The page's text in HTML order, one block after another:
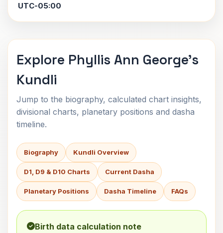
UTC-05:00
Explore Phyllis Ann George's
Kundli
Jump to the biography, calculated chart insights,
divisional charts, planetary positions and dasha
timeline.
Biography Kundli Overview
D1, D9 & D10 Charts Current Dasha
Planetary Positions Dasha Timeline FAQs
Birth data calculation note